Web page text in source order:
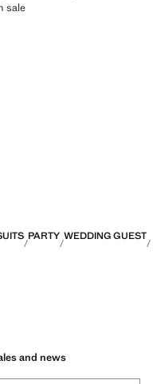
sale
PARTY WEDDING GUEST
and news